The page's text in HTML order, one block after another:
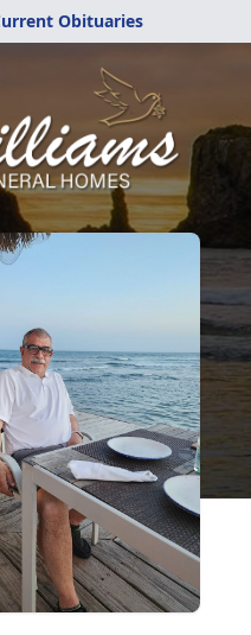
Obituaries